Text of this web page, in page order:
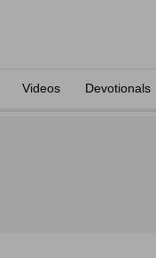
Videos Devotionals